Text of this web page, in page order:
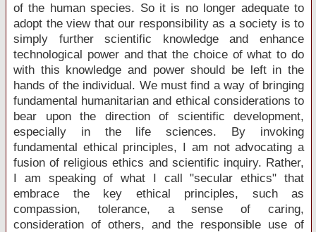
of the human species. So it is no longer adequate to
adopt the view that our responsibility as a society is to
simply further scientific knowledge and enhance
technological power and that the choice of what to do
with this knowledge and power should be left in the
hands of the individual. We must find a way of bringing
fundamental humanitarian and ethical considerations to
bear upon the direction of scientific development,
especially in the life sciences. By invoking
fundamental ethical principles, I am not advocating a
fusion of religious ethics and scientific inquiry. Rather,
I am speaking of what I call "secular ethics" that
embrace the key ethical principles, such as
compassion, tolerance, a sense of caring,
consideration of others, and the responsible use of